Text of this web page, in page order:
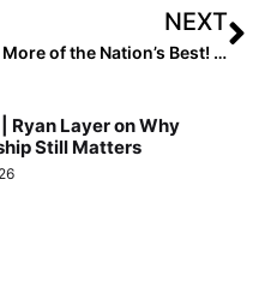
NEXT
More of the Nation’s Best! The Final 2022 Extra Elite 100 Player Rankings Reach #’s 70-61 (Oct. 14, 2021)
Ryan Layer on Why
Still Matters